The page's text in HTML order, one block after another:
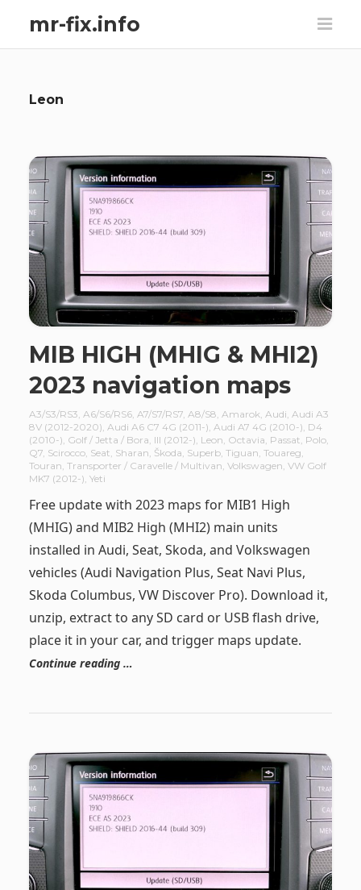
mr-fix.info
Leon
MIB HIGH (MHIG & MHI2)
2023 navigation maps
A3/S3/RS3 A6/S6/RS6, A7/S7/RS7, A8/S8 Amarok Audi Audi A3
8V (2012-2020) Audi A6 C7 4G (2011-) Audi A7 4G (2010-) D4
(2010-) Golf / Jetta / Bora III (2012-) Leon Octavia Passat Polo,
Q7, Scirocco, Seat Sharan Škoda Superb, Tiguan Touareg
Touran Transporter / Caravelle / Multivan Volkswagen VW Golf
MK7 (2012-) Yeti
Free update with 2023 maps for MIB1 High
(MHIG) and MIB2 High (MHI2) main units
installed in Audi, Seat, Skoda, and Volkswagen
vehicles (Audi Navigation Plus, Seat Navi Plus,
Skoda Columbus, VW Discover Pro). Download it,
unzip, extract to any SD card or USB flash drive,
place it in your car, and trigger maps update.
Continue reading …